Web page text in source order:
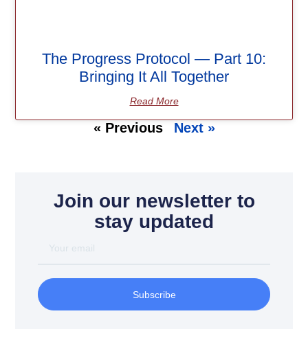
The Progress Protocol — Part 10:
Bringing It All Together
Read More
« Previous Next »
Join our newsletter to
stay updated
Subscribe